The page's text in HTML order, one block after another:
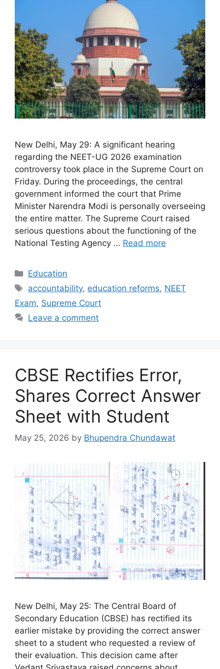
New Delhi, May 29: A significant hearing
regarding the NEET-UG 2026 examination
controversy took place in the Supreme Court on
Friday. During the proceedings, the central
government informed the court that Prime
Minister Narendra Modi is personally overseeing
the entire matter. The Supreme Court raised
serious questions about the functioning of the
National Testing Agency … Read more
Categories
Education
Tags
accountability, education reforms, NEET
Exam, Supreme Court
Leave a comment
CBSE Rectifies Error,
Shares Correct Answer
Sheet with Student
May 25, 2026 by Bhupendra Chundawat
New Delhi, May 25: The Central Board of
Secondary Education (CBSE) has rectified its
earlier mistake by providing the correct answer
sheet to a student who requested a review of
their evaluation. This decision came after